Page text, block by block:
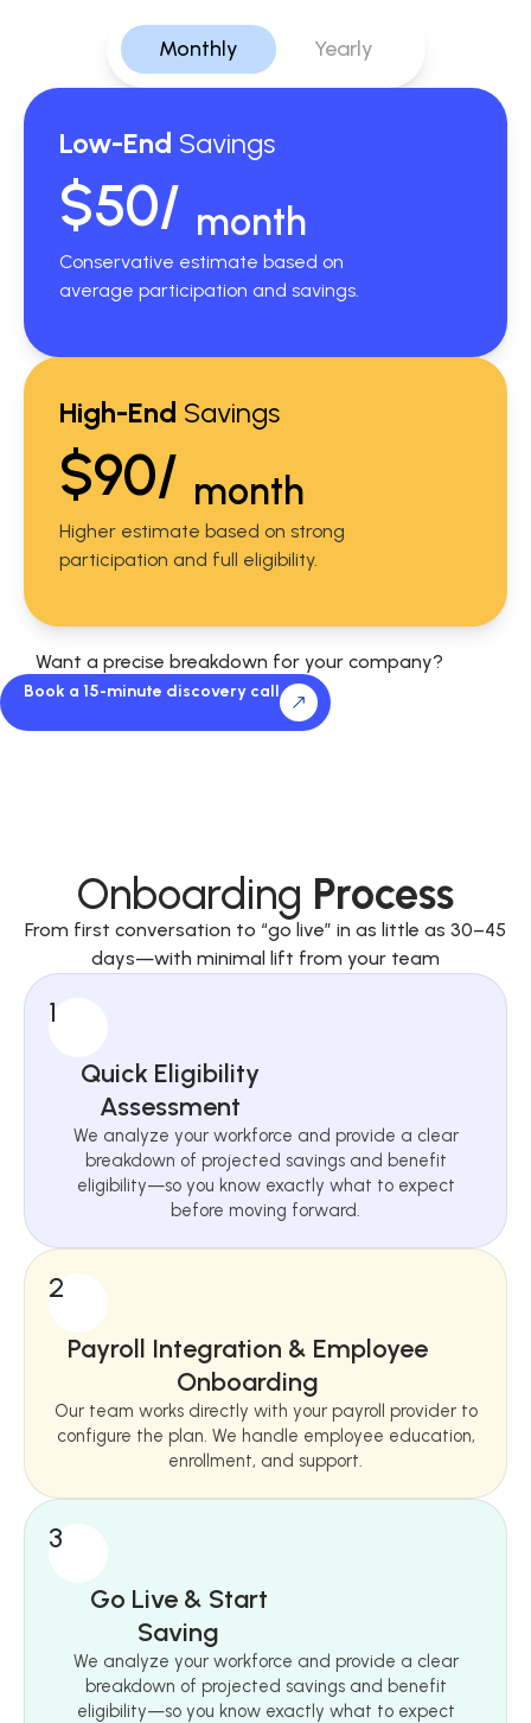
Monthly Yearly
Low-End Savings
$50/ month
Conservative estimate based on
average participation and savings.
High-End Savings
$90/ month
Higher estimate based on strong
participation and full eligibility.
Want a precise breakdown for your company?
Book a 15-minute discovery call
Onboarding Process
From first conversation to “go live” in as little as 30–45
days—with minimal lift from your team
1
Quick Eligibility
Assessment
We analyze your workforce and provide a clear
breakdown of projected savings and benefit
eligibility—so you know exactly what to expect
before moving forward.
2
Payroll Integration & Employee
Onboarding
Our team works directly with your payroll provider to
configure the plan. We handle employee education,
enrollment, and support.
3
Go Live & Start
Saving
We analyze your workforce and provide a clear
breakdown of projected savings and benefit
eligibility—so you know exactly what to expect